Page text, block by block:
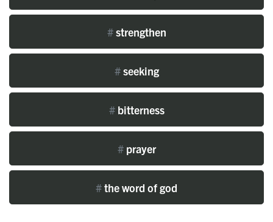
#strengthen
#seeking
#bitterness
#prayer
#the word of god